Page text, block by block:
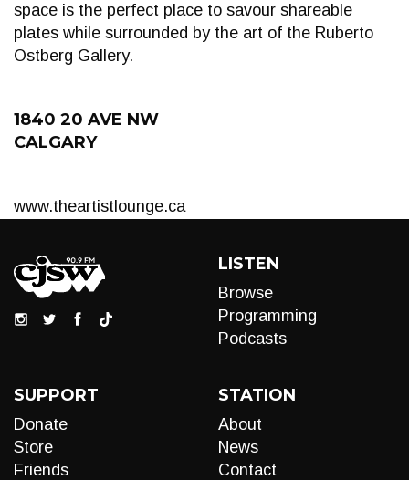
space is the perfect place to savour shareable
plates while surrounded by the art of the Ruberto
Ostberg Gallery.
1840 20 AVE NW
CALGARY
www.theartistlounge.ca
LISTEN
Browse
Programming
Podcasts
SUPPORT
Donate
Store
Friends
STATION
About
News
Contact